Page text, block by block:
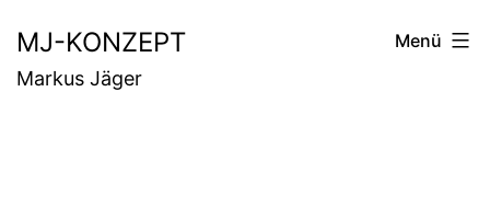
Inhalt
springen
MJ-KONZEPT
Markus Jäger
Menü